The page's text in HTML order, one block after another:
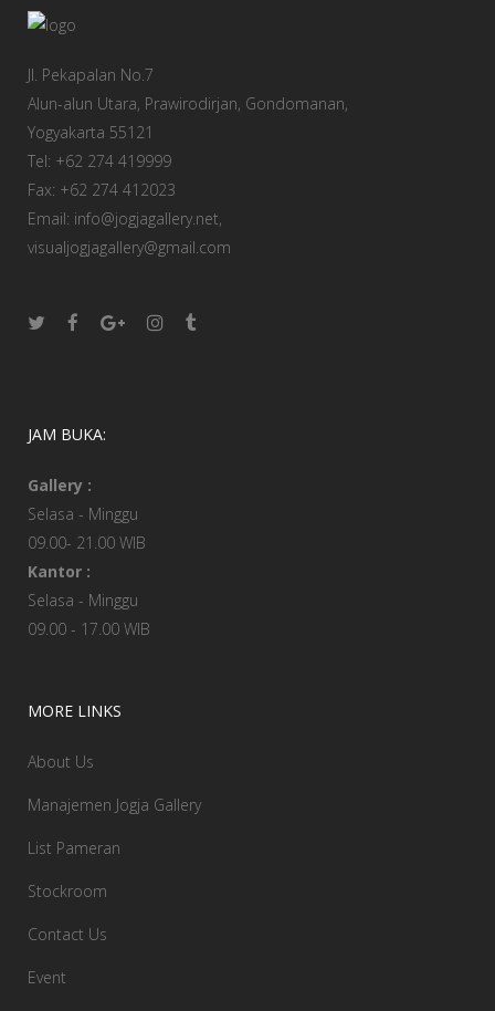
Jl. Pekapalan No.7
Alun-alun Utara, Prawirodirjan, Gondomanan,
Yogyakarta 55121
Tel: +62 274 419999
Fax: +62 274 412023
Email: info@jogjagallery.net,
visualjogjagallery@gmail.com
JAM BUKA:
Gallery :
Selasa - Minggu
09.00- 21.00 WIB
Kantor :
Selasa - Minggu
09.00 - 17.00 WIB
MORE LINKS
About Us
Manajemen Jogja Gallery
List Pameran
Stockroom
Contact Us
Event